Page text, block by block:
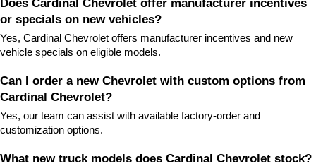
or specials on new vehicles?
Yes, Cardinal Chevrolet offers manufacturer incentives and new
vehicle specials on eligible models.
Can I order a new Chevrolet with custom options from
Cardinal Chevrolet?
Yes, our team can assist with available factory-order and
customization options.
What new truck models does Cardinal Chevrolet stock?